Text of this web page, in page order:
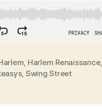
, Harlem Renaissance,
, Swing Street